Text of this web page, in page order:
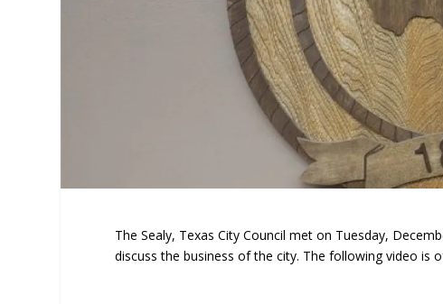
The Sealy, Texas City Council met on Tuesday,
discuss the business of the city. The following video is